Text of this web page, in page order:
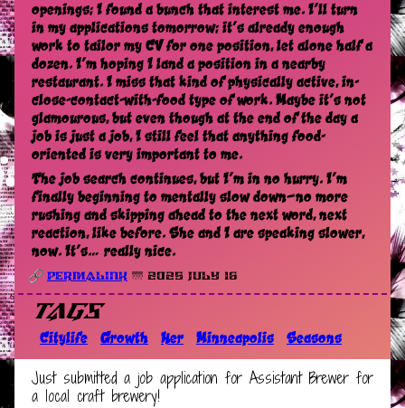
Tags
Citylife Growth Her Minneapolis Seasons
Permalink 🌁 2025 July 16
openings; I found a bunch that interest me. I’ll turn
in my applications tomorrow; it’s already enough
work to tailor my CV for one position, let alone half a
dozen. I’m hoping I land a position in a nearby
restaurant. I miss that kind of physically active, in-
close-contact-with-food type of work. Maybe it’s not
glamourous, but even though at the end of the day a
job is just a job, I still feel that anything food-
oriented is very important to me.
The job search continues, but I’m in no hurry. I’m
finally beginning to mentally slow down—no more
rushing and skipping ahead to the next word, next
reaction, like before. She and I are speaking slower,
now. It’s… really nice.
Just submitted a job application for Assistant Brewer for
a local craft brewery!